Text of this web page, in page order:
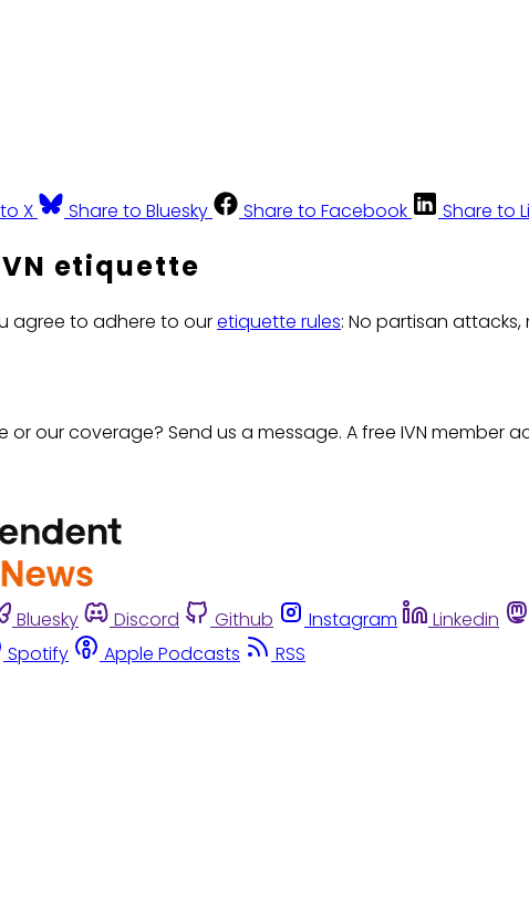
X Share to Bluesky Share to Facebook Share to
etiquette
agree to adhere to ouretiquette rules: No partisan
our coverage? Send us a message. A free IVN member
Bluesky Discord Github Instagram Linkedin
Spotify Apple Podcasts
RSS